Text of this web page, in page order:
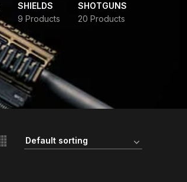
SHIELDS
9 Products
SHOTGUNS
20 Products